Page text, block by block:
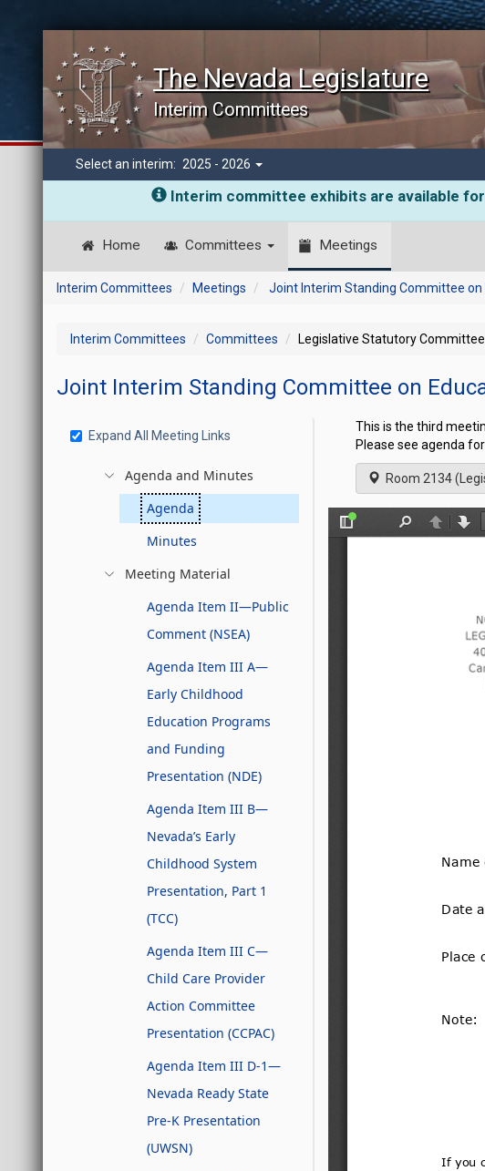
The Nevada Legislature
Interim Committees
Select an interim: 2025 - 2026
Interim committee exhibits are available
Home Committees Meetings
Interim Committees Meetings Joint Interim Standing Committee on
Interim Committees Committees Legislative Statutory
Joint Interim Standing Committee on
Expand All Meeting Links
Agenda and Minutes
Agenda
Minutes
Meeting Material
Agenda Item II—Public
Comment (NSEA)
Agenda Item III A—
Early Childhood
Education Programs
and Funding
Presentation (NDE)
Agenda Item III B—
Nevada’s Early
Childhood System
Presentation, Part 1
(TCC)
Agenda Item III C—
Child Care Provider
Action Committee
Presentation (CCPAC)
Agenda Item III D-1—
Nevada Ready State
Pre-K Presentation
(UWSN)
This is the third
Please see agenda
Room 2134